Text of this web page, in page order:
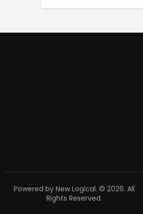
Powered by New Logical. © 2026. All
Rights Reserved.